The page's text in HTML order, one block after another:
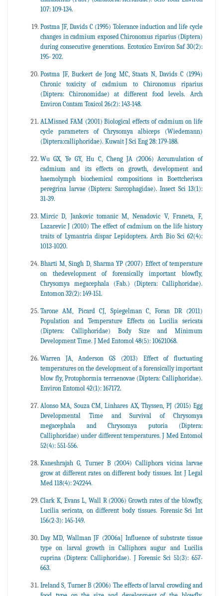
107: 109-134.
Postma JF, Davids C (1995) Tolerance induction and life cycle
changes in cadmium exposed Chironomus riparius (Diptera)
during consecutive generations. Ecotoxico Environ Saf 30(2):
195- 202.
Postma JF, Buckert de Jong MC, Staats N, Davids C (1994)
Chronic toxicity of cadmium to Chironomus riparius
(Diptera: Chironomidae) at different food levels. Arch
Environ Contam Toxicol 26(2): 143-148.
ALMisned FAM (2001) Biological effects of cadmium on life
cycle parameters of Chrysomya albiceps (Wiedemann)
(Diptera:calliphoridae). Kuwait J Sci Eng 28: 179-188.
Wu GX, Ye GY, Hu C, Cheng JA (2006) Accumulation of
cadmium and its effects on growth, development and
haemolymph biochemical compositions in Boettcherisca
peregrina larvae (Diptera: Sarcophagidae). Insect Sci 13(1):
31-39.
Mircic D, Jankovic tomanic M, Nenadovic V, Franeta, F,
Lazarevic J (2010) The effect of cadmium on the life history
traits of Lymantria dispar Lepidoptera. Arch Bio Sci 62(4):
1013-1020.
Bharti M, Singh D, Sharma YP (2007) Effect of temperature
on thedevelopment of forensically important blowfly,
Chrysomya megacephala (Fab.) (Diptera: Calliphoridae).
Entomon 32(2): 149-151.
Tarone AM, Picard CJ, Spiegelman C, Foran DR (2011)
Population and Temperature Effects on Lucilia sericata
(Diptera: Calliphoridae) Body Size and Minimum
Development Time. J Med Entomol 48(5): 10621068.
Warren JA, Anderson GS (2013) Effect of fluctuating
temperatures on the development of a forensically important
blow fly, Protophormia terraenovae (Diptera: Calliphoridae).
Environ Entomol 42(1): 167172.
Alonso MA, Souza CM, Linhares AX, Thyssen, PJ (2015) Egg
Developmental Time and Survival of Chrysomya
megacephala and Chrysomya putoria (Diptera:
Calliphoridae) under different temperatures. J Med Entomol
52(4): 551-556.
Kaneshrajah G, Turner B (2004) Calliphora vicina larvae
grow at different rates on different body tissues. Int J Legal
Med 118(4): 242244.
Clark K, Evans L, Wall R (2006) Growth rates of the blowfly,
Lucilia sericata, on different body tissues. Forensic Sci Int
156(2-3): 145-149.
Day MD, Wallman JF (2006a] Influence of substrate tissue
type on larval growth in Calliphora augur and Lucilia
cuprina (Diptera: Calliphoridae). J Forensic Sci 51(3): 657-
663.
Ireland S, Turner B (2006) The effects of larval crowding and